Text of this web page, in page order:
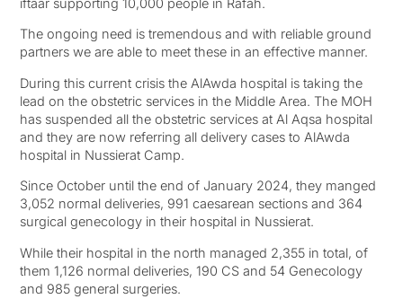
The ongoing need is tremendous and with reliable ground
partners we are able to meet these in an effective manner.
During this current crisis the AlAwda hospital is taking the
lead on the obstetric services in the Middle Area. The MOH
has suspended all the obstetric services at Al Aqsa hospital
and they are now referring all delivery cases to AlAwda
hospital in Nussierat Camp.
Since October until the end of January 2024, they manged
3,052 normal deliveries, 991 caesarean sections and 364
surgical genecology in their hospital in Nussierat.
While their hospital in the north managed 2,355 in total, of
them 1,126 normal deliveries, 190 CS and 54 Genecology
and 985 general surgeries.